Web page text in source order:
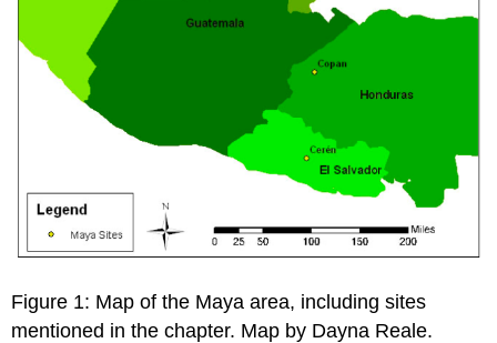
Figure 1: Map of the Maya area, including sites
mentioned in the chapter. Map by Dayna Reale.